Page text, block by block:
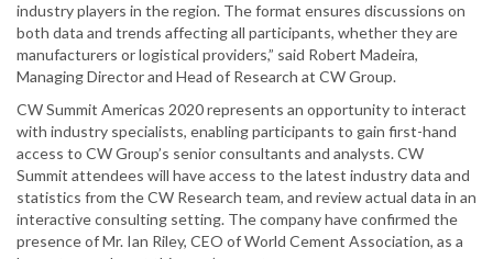
industry players in the region. The format ensures discussions on
both data and trends affecting all participants, whether they are
manufacturers or logistical providers,” said Robert Madeira,
Managing Director and Head of Research at CW Group.
CW Summit Americas 2020 represents an opportunity to interact
with industry specialists, enabling participants to gain first-hand
access to CW Group’s senior consultants and analysts. CW
Summit attendees will have access to the latest industry data and
statistics from the CW Research team, and review actual data in an
interactive consulting setting. The company have confirmed the
presence of Mr. Ian Riley, CEO of World Cement Association, as a